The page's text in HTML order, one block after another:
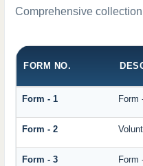
Comprehensive
FORM NO.
Form - 1 Form
Form - 2
Form - 3 Form